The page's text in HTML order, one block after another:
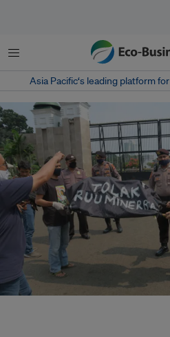
Menu
Asia Pacific‘s leading platform